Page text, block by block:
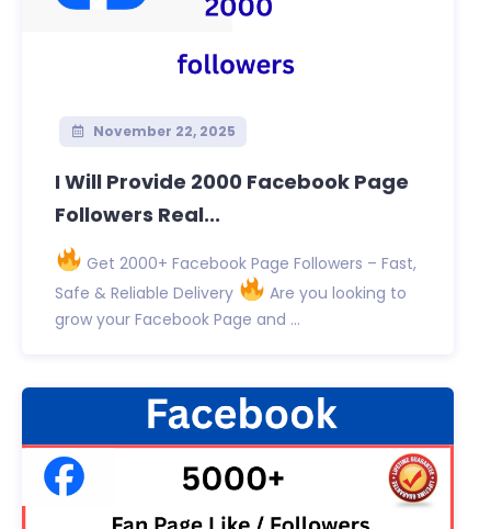
November 22, 2025
I Will Provide 2000 Facebook Page
Followers Real...
Get 2000+ Facebook Page Followers – Fast,
Safe & Reliable Delivery
Are you looking to
grow your Facebook Page and ...